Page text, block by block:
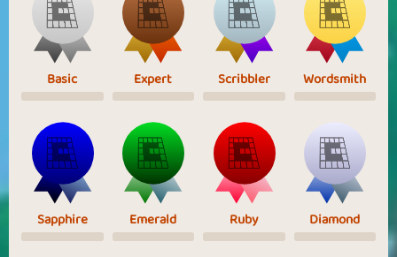
Basic Expert Scribbler Wordsmith
Sapphire Emerald Ruby Diamond